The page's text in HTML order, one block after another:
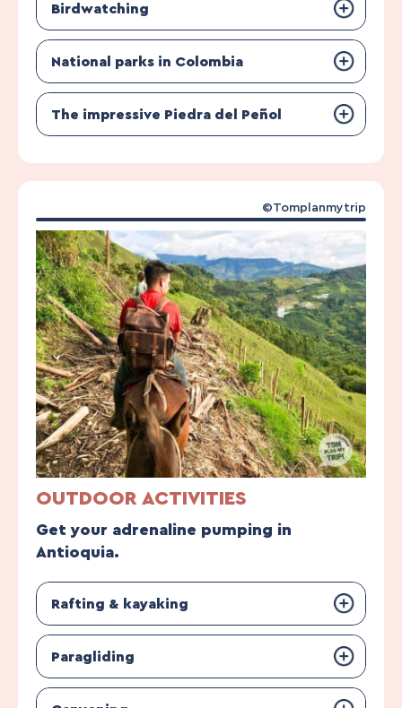
Birdwatching
National parks in Colombia
The impressive Piedra del Peñol
OUTDOOR ACTIVITIES
Get your adrenaline pumping in
Antioquia.
Rafting & kayaking
Paragliding
©Tomplanmytrip